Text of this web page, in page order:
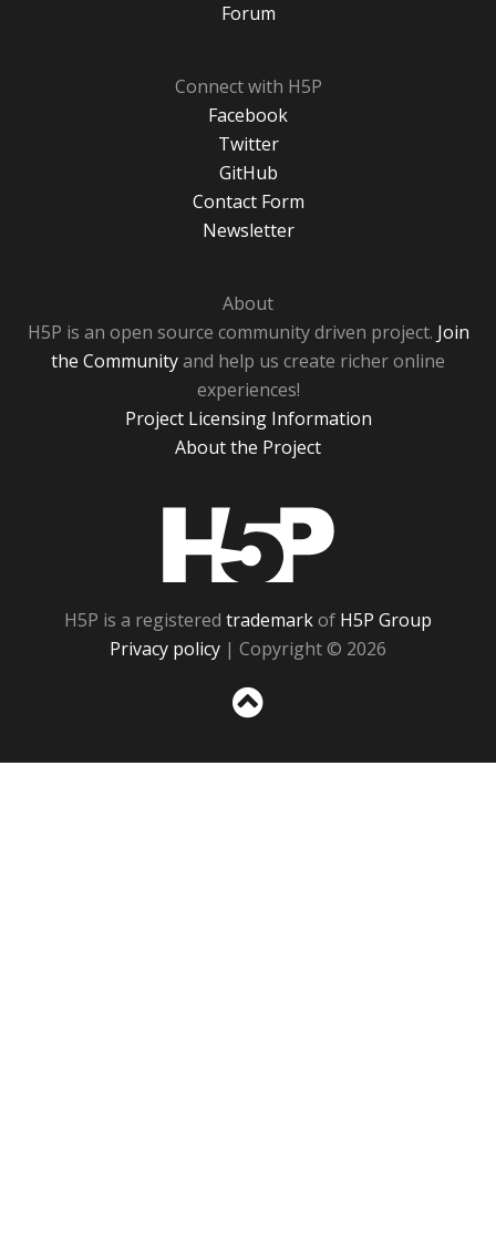
Forum
Connect with H5P
Facebook
Twitter
GitHub
Contact Form
Newsletter
About
H5P is an open source community driven project. Join
the Communityand help us create richer online
experiences!
Project Licensing Information
About the Project
H5P is a registered trademarkof H5P Group
Privacy policy | Copyright © 2026